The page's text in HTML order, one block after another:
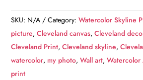
at
night,
Cleveland
Canvas,
Cleveland
SKU: N/A Category:Watercolor Skyline
picture,Cleveland canvas,Cleveland
Cleveland Print,Cleveland skyline,
watercolor, my photo,Wall art,Watercolor
print